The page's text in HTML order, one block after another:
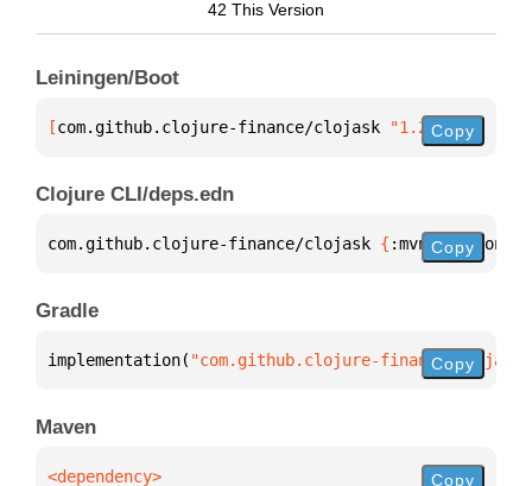
42 This Version
Leiningen/Boot
[com.github.clojure-finance/clojask "1.2.4"]
Copy
Clojure CLI/deps.edn
com.github.clojure-finance/clojask { :mvn/version
Copy
Gradle
implementation( "com.github.clojure- Copy
Maven
Copy